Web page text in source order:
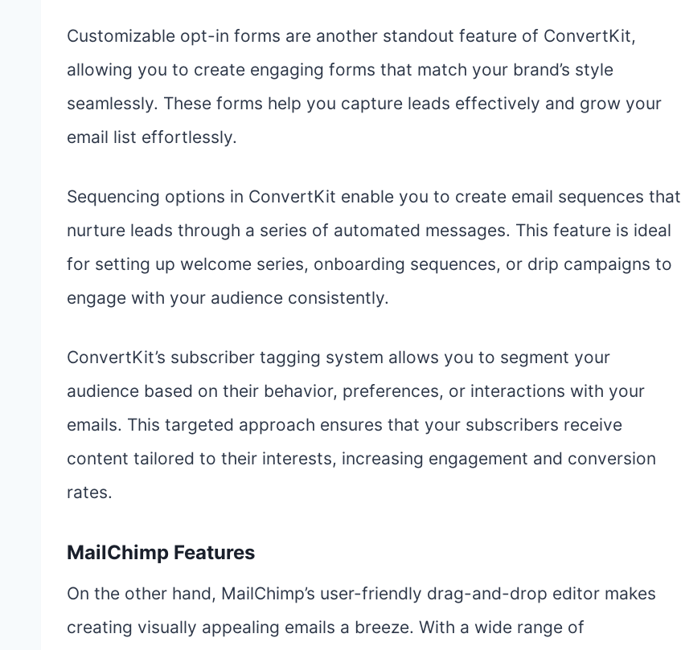
Customizable opt-in forms are another standout feature of ConvertKit,
allowing you to create engaging forms that match your brand’s style
seamlessly. These forms help you capture leads effectively and grow your
email list effortlessly.
Sequencing options in ConvertKit enable you to create email sequences that
nurture leads through a series of automated messages. This feature is ideal
for setting up welcome series, onboarding sequences, or drip campaigns to
engage with your audience consistently.
ConvertKit’s subscriber tagging system allows you to segment your
audience based on their behavior, preferences, or interactions with your
emails. This targeted approach ensures that your subscribers receive
content tailored to their interests, increasing engagement and conversion
rates.
MailChimp Features
On the other hand, MailChimp’s user-friendly drag-and-drop editor makes
creating visually appealing emails a breeze. With a wide range of